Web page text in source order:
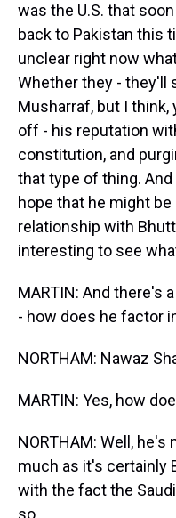
was the U.S. that
back to Pakistan this
unclear right now
Whether they - they'll
Musharraf, but I
off - his reputation
constitution, and
that type of thing.
hope that he might
relationship with
interesting to see
MARTIN: And there's
- how does he factor
NORTHAM: Nawaz
MARTIN: Yes, how
NORTHAM: Well,
much as it's certainly
with the fact the
so…